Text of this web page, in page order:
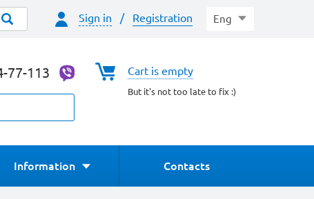
Eng
Sign in / Registration
Cart is empty
But it's not too late to fix :)
77-113
Information Contacts